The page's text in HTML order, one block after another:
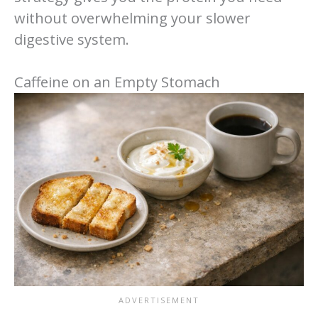
without overwhelming your slower
digestive system.
Caffeine on an Empty Stomach